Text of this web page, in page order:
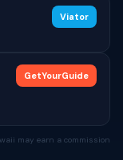
Viator
GetYourGuide
may earn a commission